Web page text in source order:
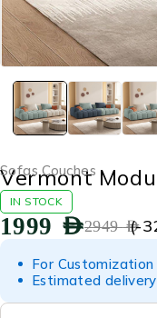
Sofas Couches
Vermont
IN STOCK
2949AED
1999 AED (-
For Customization
Estimated